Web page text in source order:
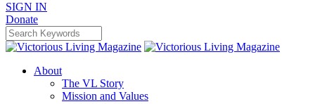
SIGN IN
Donate
About
The VL Story
Mission and Values